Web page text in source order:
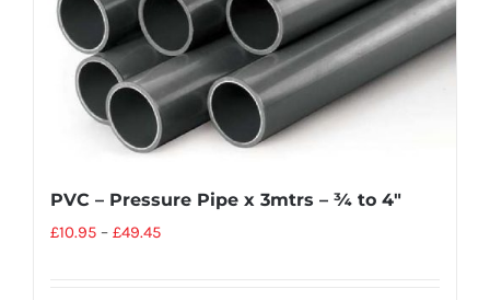
PVC – Pressure Pipe x 3mtrs – ¾ to 4″
£10.95 – £49.45